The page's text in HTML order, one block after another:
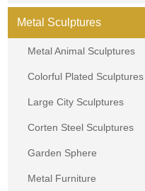
Metal Sculptures
Metal Animal Sculptures
Colorful Plated Sculptures
Large City Sculptures
Corten Steel Sculptures
Garden Sphere
Metal Furniture